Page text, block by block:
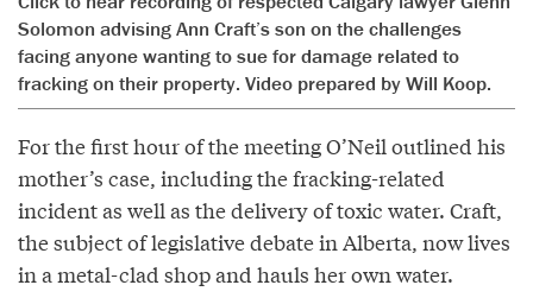
Solomon advising Ann Craft’s son on the challenges
facing anyone wanting to sue for damage related to
fracking on their property. Video prepared by Will Koop.
For the first hour of the meeting O’Neil outlined his
mother’s case, including the fracking-related
incident as well as the delivery of toxic water. Craft,
the subject of legislative debate in Alberta, now lives
in a metal-clad shop and hauls her own water.